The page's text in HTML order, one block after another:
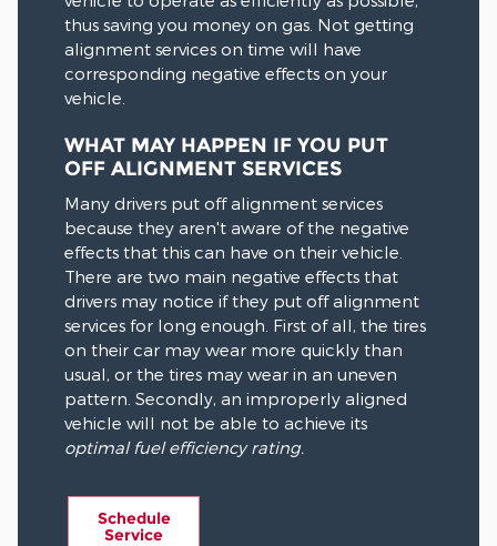
thus saving you money on gas. Not getting
alignment services on time will have
corresponding negative effects on your
vehicle.
WHAT MAY HAPPEN IF YOU PUT
OFF ALIGNMENT SERVICES
Many drivers put off alignment services
because they aren't aware of the negative
effects that this can have on their vehicle.
There are two main negative effects that
drivers may notice if they put off alignment
services for long enough. First of all, the tires
on their car may wear more quickly than
usual, or the tires may wear in an uneven
pattern. Secondly, an improperly aligned
vehicle will not be able to achieve its
optimal fuel efficiency rating.
Schedule
Service